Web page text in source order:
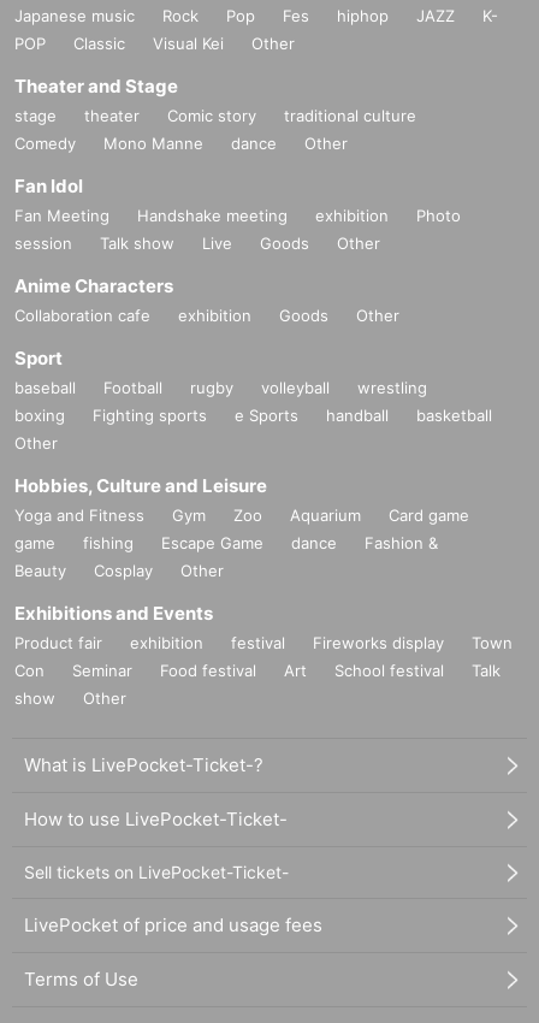
Japanese music Rock Pop Fes hiphop JAZZ
K-
POP
Classic Visual Kei Other
Theater and Stage
stage theater Comic story
traditional culture
Comedy
Mono Manne dance Other
Fan Idol
Fan Meeting Handshake meeting exhibition
Photo
session
Talk show Live Goods Other
Anime Characters
Collaboration cafe exhibition Goods Other
Sport
baseball Football rugby volleyball
wrestling
boxing
Fighting sports e Sports handball
basketball
Other
Hobbies, Culture and Leisure
Yoga and Fitness Gym Zoo Aquarium
Card game
game
fishing Escape Game dance
Fashion &
Beauty
Cosplay Other
Exhibitions and Events
Product fair exhibition festival Fireworks display
Town
Con
Seminar Food festival Art School festival
Talk
show
Other
What is LivePocket-Ticket-?
How to use LivePocket-Ticket-
Sell tickets on LivePocket-Ticket-
LivePocket of price and usage fees
Terms of Use